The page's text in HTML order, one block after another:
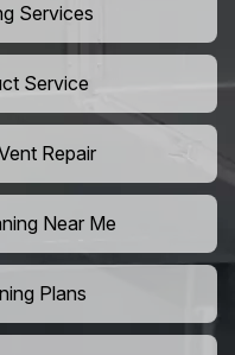
Services
Service
Repair
Near Me
Plans